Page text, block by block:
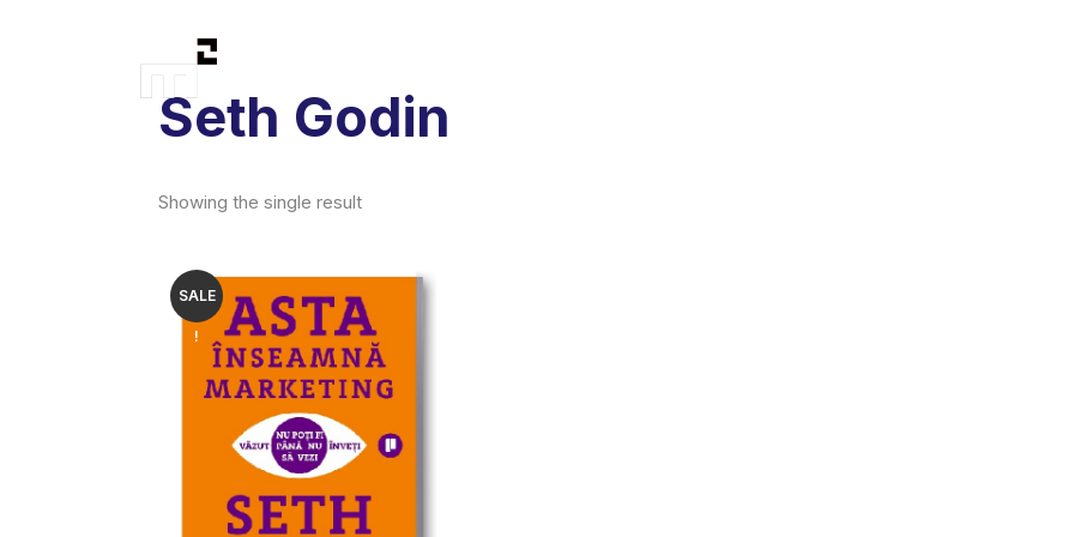
Seth Godin
Showing the single result
SALE
!